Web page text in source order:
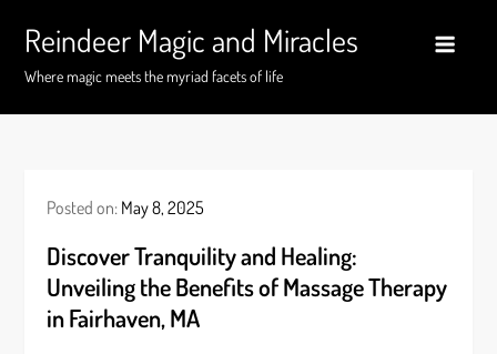
content
Reindeer Magic and Miracles
Where magic meets the myriad facets of life
Posted on: May 8, 2025
Discover Tranquility and Healing:
Unveiling the Benefits of Massage Therapy
in Fairhaven, MA